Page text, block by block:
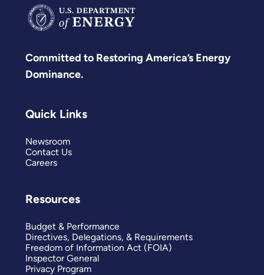
Committed to Restoring America’s Energy
Dominance.
Quick Links
Newsroom
Contact Us
Careers
Resources
Budget & Performance
Directives, Delegations, & Requirements
Freedom of Information Act (FOIA)
Inspector General
Privacy Program